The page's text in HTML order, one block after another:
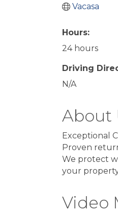
Vacasa
Hours:
24 hours
Driving
N/A
About
Exceptional
Proven
We protect
your
Video